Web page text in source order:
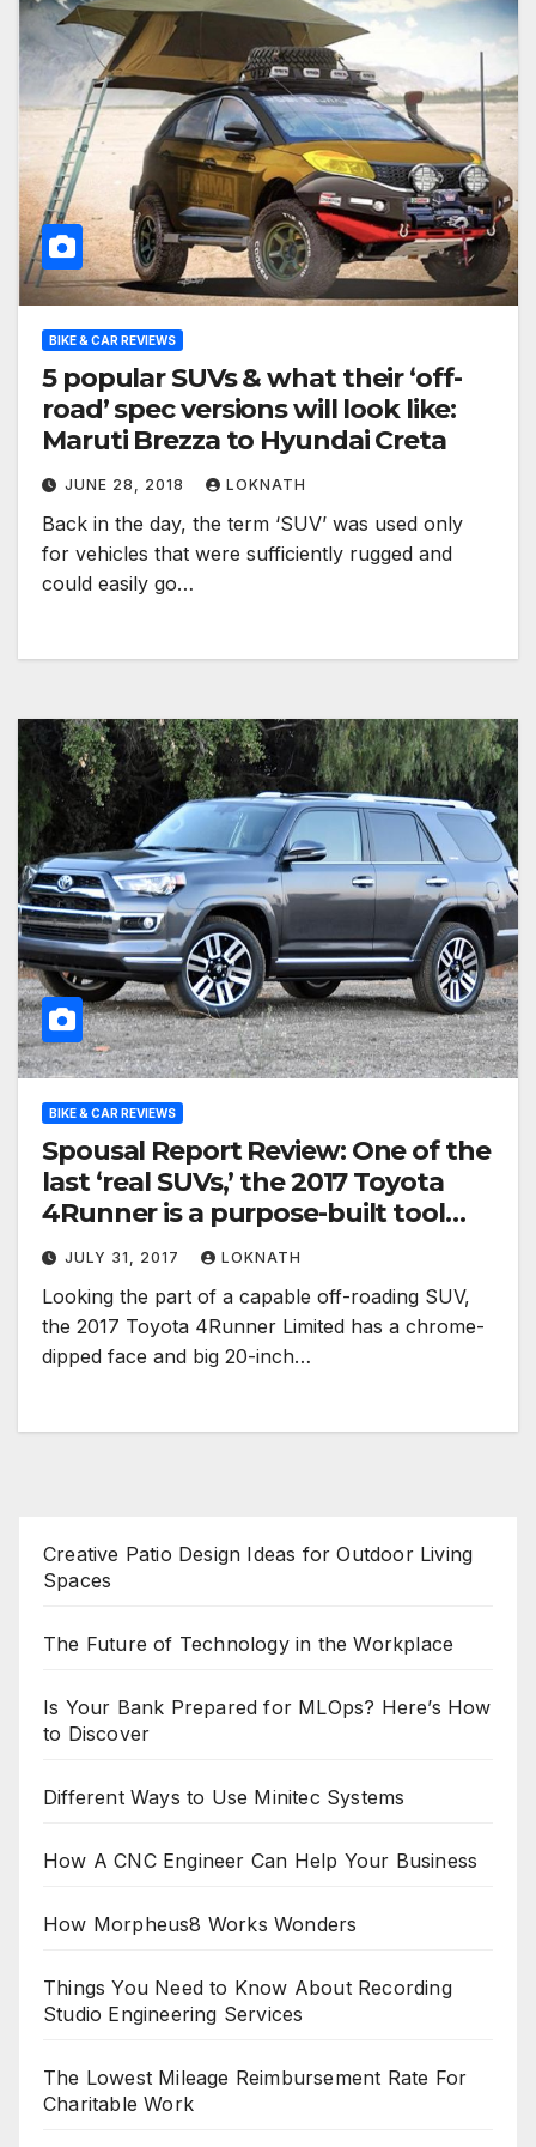
BIKE & CAR REVIEWS
5 popular SUVs & what their ‘off-
road’ spec versions will look like:
Maruti Brezza to Hyundai Creta
JUNE 28, 2018 LOKNATH
Back in the day, the term ‘SUV’ was used only
for vehicles that were sufficiently rugged and
could easily go…
BIKE & CAR REVIEWS
Spousal Report Review: One of the
last ‘real SUVs,’ the 2017 Toyota
4Runner is a purpose-built tool
with a single fatal flaw
JULY 31, 2017 LOKNATH
Looking the part of a capable off-roading SUV,
the 2017 Toyota 4Runner Limited has a chrome-
dipped face and big 20-inch…
Creative Patio Design Ideas for Outdoor Living
Spaces
The Future of Technology in the Workplace
Is Your Bank Prepared for MLOps? Here’s How
to Discover
Different Ways to Use Minitec Systems
How A CNC Engineer Can Help Your Business
How Morpheus8 Works Wonders
Things You Need to Know About Recording
Studio Engineering Services
The Lowest Mileage Reimbursement Rate For
Charitable Work